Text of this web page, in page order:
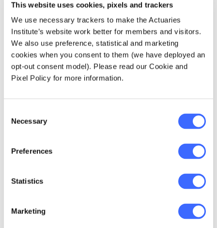
This website uses cookies, pixels and trackers
We use necessary trackers to make the Actuaries
Institute’s website work better for members and visitors.
We also use preference, statistical and marketing
cookies when you consent to them (we have deployed an
opt-out consent model). Please read our Cookie and
Pixel Policy for more information.
Selection
Necessary
Preferences
Statistics
Marketing
Own the numbers, invest in the
people
The shift from technical expert to people
leader carries real responsibility, and it's one
that's easy to underestimate. Appointed
the opportunity to
manage someone or
to lead a team,
always remember the